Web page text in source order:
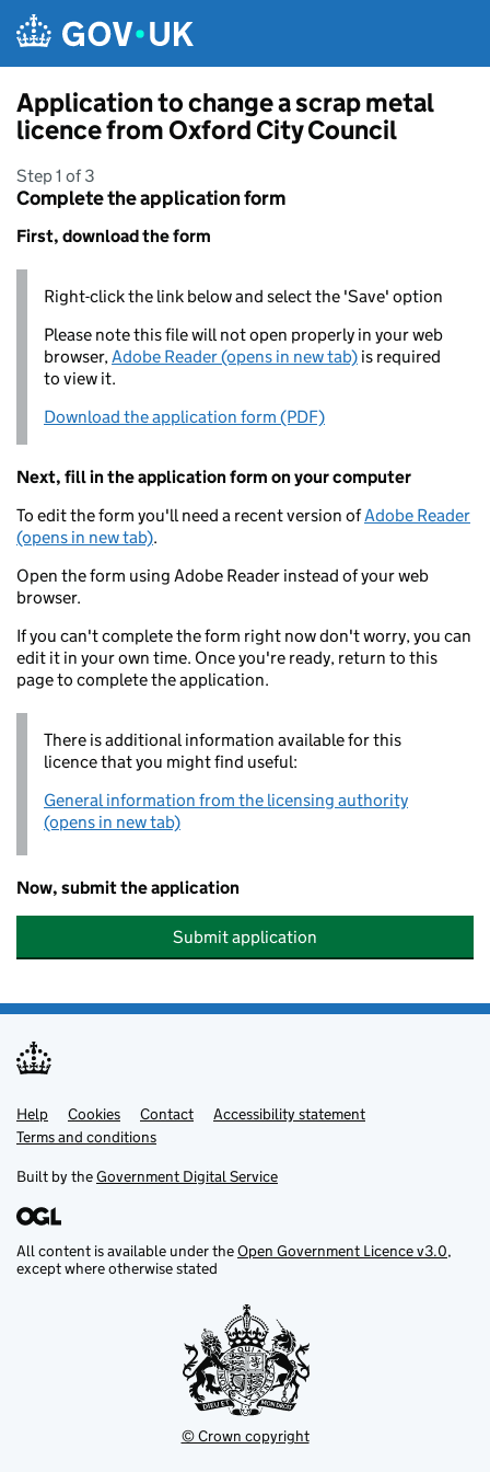
Application to change a scrap metal
licence from Oxford City Council
Step 1 of 3
Complete the application form
First, download the form
Right-click the link below and select the 'Save' option
Please note this file will not open properly in your web
browser,Adobe Reader (opens in new tab) is required
to view it.
Download the application form (PDF)
Next, fill in the application form on your computer
To edit the form you'll need a recent version ofAdobe Reader
(opens in new tab).
Open the form using Adobe Reader instead of your web
browser.
If you can't complete the form right now don't worry, you can
edit it in your own time. Once you're ready, return to this
page to complete the application.
There is additional information available for this
licence that you might find useful:
General information from the licensing authority
(opens in new tab)
Now, submit the application
Submit application
Support links
Help Cookies Contact
Accessibility statement
Terms and conditions
Built by theGovernment Digital Service
All content is available under theOpen Government Licence v3.0,
except where otherwise stated
© Crown copyright